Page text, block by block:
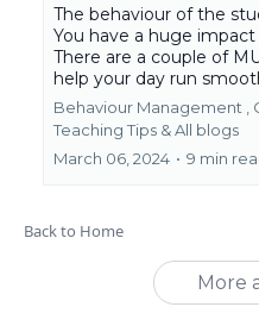
The behaviour of the
You have a huge
There are a couple of
help your day run
Behaviour Management ,
Teaching Tips &All blogs
March 06, 2024 • 9 min
Back to Home
More